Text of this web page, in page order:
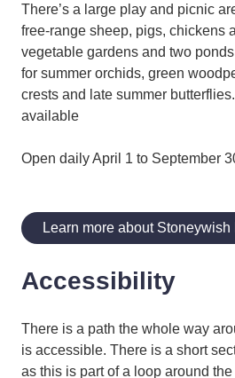
There’s a large play and picnic
free-range sheep, pigs, chickens
vegetable gardens and two
for summer orchids, green
crests and late summer
available
Open daily April 1 to September
Learn more about
Accessibility
There is a path the whole way
is accessible. There is a short
as this is part of a loop around